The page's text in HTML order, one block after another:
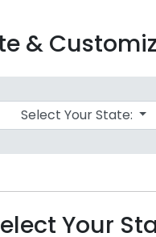
&
Select Your State:
Your